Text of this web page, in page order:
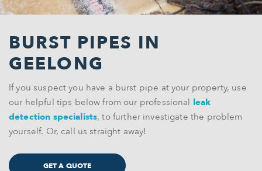
BURST PIPES IN
GEELONG
If you suspect you have a burst pipe at your property, use
our helpful tips below from our professional leak
detection specialists, to further investigate the problem
yourself. Or, call us straight away!
GET A QUOTE